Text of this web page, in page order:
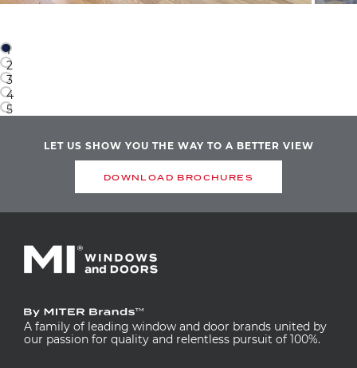
1
2
3
4
5
LET US SHOW YOU THE WAY TO A BETTER VIEW
DOWNLOAD BROCHURES
A family of leading window and door brands united by
our passion for quality and relentless pursuit of 100%.